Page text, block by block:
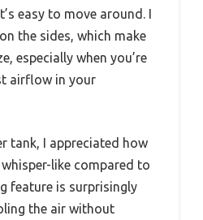
easy to move around. I
the sides, which make
especially when you’re
airflow in your
tank, I appreciated how
like compared to
feature is surprisingly
the air without